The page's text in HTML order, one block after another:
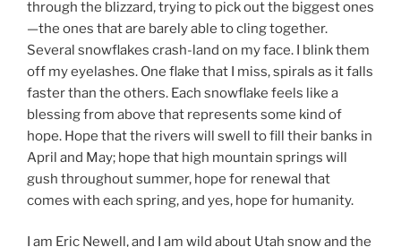
through the blizzard, trying to pick out the biggest ones
—the ones that are barely able to cling together.
Several snowflakes crash-land on my face. I blink them
off my eyelashes. One flake that I miss, spirals as it falls
faster than the others. Each snowflake feels like a
blessing from above that represents some kind of
hope. Hope that the rivers will swell to fill their banks in
April and May; hope that high mountain springs will
gush throughout summer, hope for renewal that
comes with each spring, and yes, hope for humanity.
I am Eric Newell, and I am wild about Utah snow and the